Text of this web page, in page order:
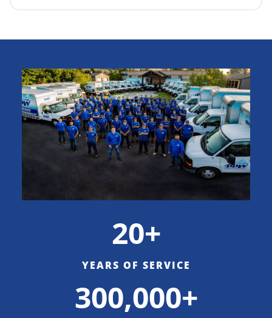
20+
YEARS OF SERVICE
300,000+